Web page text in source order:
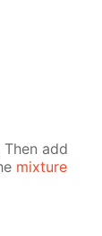
add
mix­ture